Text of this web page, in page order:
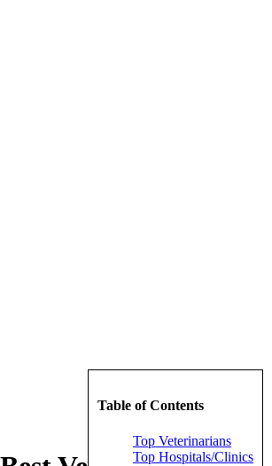
Table of Contents
Top Veterinarians
Top Hospitals/Clinics